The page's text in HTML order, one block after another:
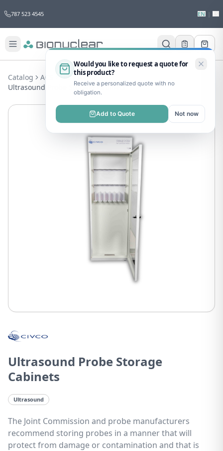
787 523 4545 EN
Would you like to request a quote for
this product?
Receive a personalized quote with no
obligation.
Add to Quote Not now
Catalog ACS
Ultrasound
Ultrasound Probe Storage Cabinets
Ultrasound Probe Storage
Cabinets
Ultrasound
The Joint Commission and probe manufacturers
recommend storing probes in a manner that will
protect from damage or contamination and that is